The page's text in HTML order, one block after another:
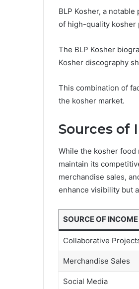
BLP Kosher, a
of high-quality kosher
The BLP Kosher
Kosher discography
This combination of
the kosher market.
Sources of
While the kosher food
maintain its
merchandise sales,
enhance visibility but
SOURCE OF INCOME
Collaborative
Merchandise Sales
Social Media